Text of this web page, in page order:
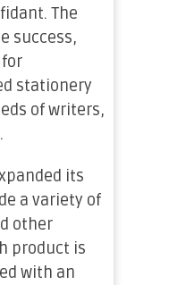
The
success,
stationery
of writers,
its
a variety of
other
product is
with an